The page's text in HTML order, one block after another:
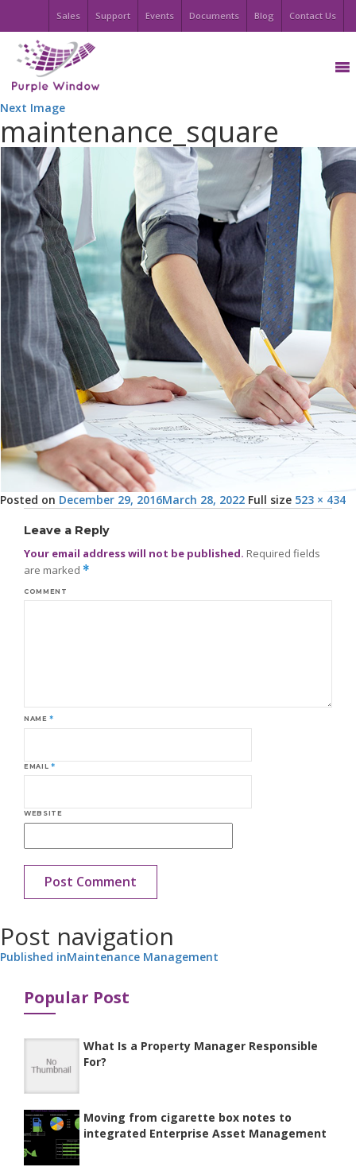
Sales Support Events Documents Blog Contact Us
Next Image
maintenance_square
Posted on December 29, 2016March 28, 2022 Full size 523 × 434
Leave a Reply
Your email address will not be published. Required fields
are marked *
COMMENT
NAME*
EMAIL *
WEBSITE
Post navigation
Published inMaintenance Management
Popular Post
What Is a Property Manager Responsible
For?
Moving from cigarette box notes to
integrated Enterprise Asset Management